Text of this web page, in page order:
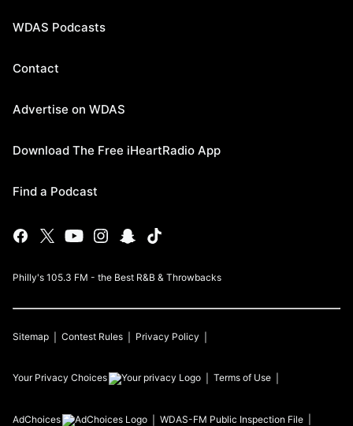
WDAS Podcasts
Contact
Advertise on WDAS
Download The Free iHeartRadio App
Find a Podcast
Philly's 105.3 FM - the Best R&B & Throwbacks
Sitemap Contest Rules Privacy Policy
Your Privacy Choices Terms of Use
AdChoices WDAS-FM Public Inspection File